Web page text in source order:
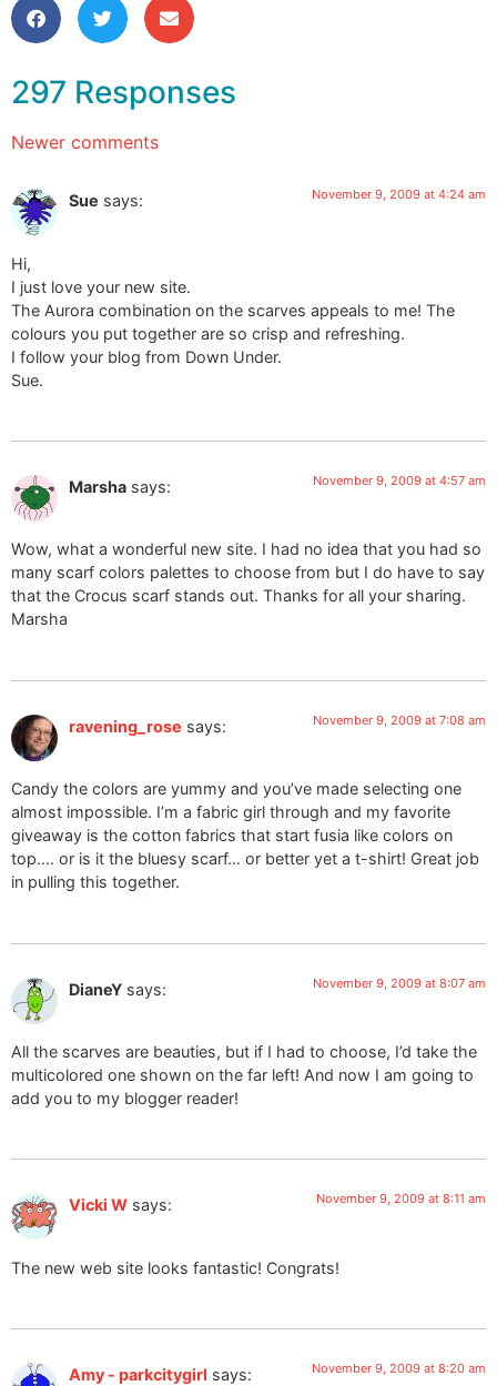
297 Responses
Newer comments
Sue says: November 9, 2009 at 4:24 am
Hi,
I just love your new site.
The Aurora combination on the scarves appeals to me! The
colours you put together are so crisp and refreshing.
I follow your blog from Down Under.
Sue.
Marsha says: November 9, 2009 at 4:57 am
Wow, what a wonderful new site. I had no idea that you had so
many scarf colors palettes to choose from but I do have to say
that the Crocus scarf stands out. Thanks for all your sharing.
Marsha
ravening_rose says: November 9, 2009 at 7:08 am
Candy the colors are yummy and you’ve made selecting one
almost impossible. I’m a fabric girl through and my favorite
giveaway is the cotton fabrics that start fusia like colors on
top…. or is it the bluesy scarf… or better yet a t-shirt! Great job
in pulling this together.
DianeY says: November 9, 2009 at 8:07 am
All the scarves are beauties, but if I had to choose, I’d take the
multicolored one shown on the far left! And now I am going to
add you to my blogger reader!
Vicki W says: November 9, 2009 at 8:11 am
The new web site looks fantastic! Congrats!
Amy - parkcitygirl says: November 9, 2009 at 8:20 am